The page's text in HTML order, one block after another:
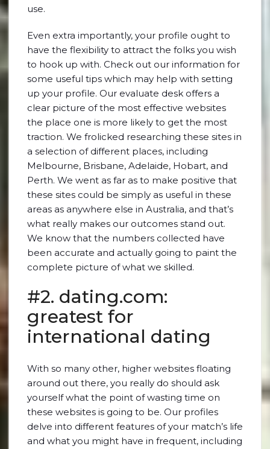
use.
Even extra importantly, your profile ought to
have the flexibility to attract the folks you wish
to hook up with. Check out our information for
some useful tips which may help with setting
up your profile. Our evaluate desk offers a
clear picture of the most effective websites
the place one is more likely to get the most
traction. We frolicked researching these sites in
a selection of different places, including
Melbourne, Brisbane, Adelaide, Hobart, and
Perth. We went as far as to make positive that
these sites could be simply as useful in these
areas as anywhere else in Australia, and that’s
what really makes our outcomes stand out.
We know that the numbers collected have
been accurate and actually going to paint the
complete picture of what we skilled.
#2. dating.com:
greatest for
international dating
With so many other, higher websites floating
around out there, you really do should ask
yourself what the point of wasting time on
these websites is going to be. Our profiles
delve into different features of your match’s life
and what you might have in frequent, including